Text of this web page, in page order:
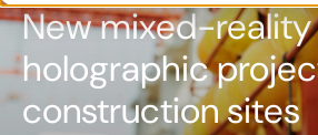
New mixed-reality
holographic
construction sites